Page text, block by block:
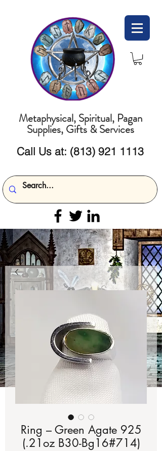
Metaphysical, Spiritual, Pagan
Supplies, Gifts & Services
Call Us at: (813) 921 1113
Ring – Green Agate 925
(.21oz B30-Bg16#714)